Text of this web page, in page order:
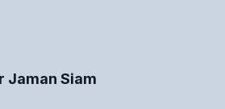
Jaman Siam